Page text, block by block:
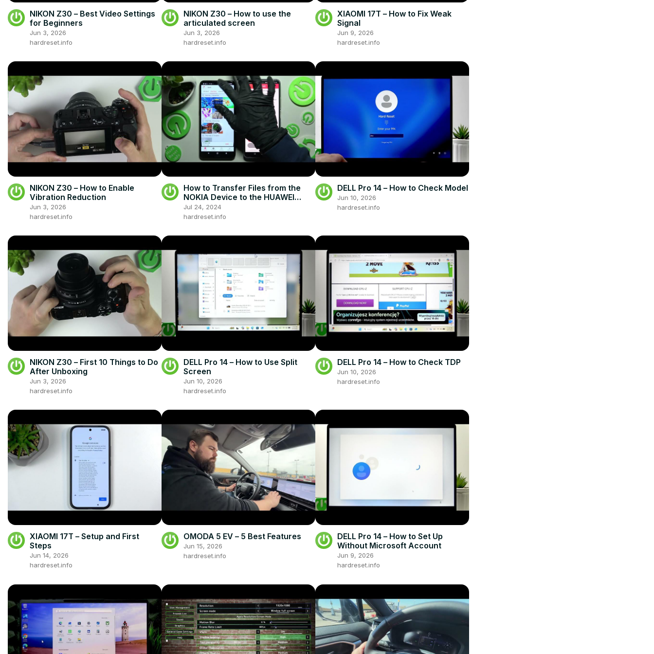
NIKON Z30 – Best Video Settings
for Beginners
Jun 3, 2026
hardreset.info
NIKON Z30 – How to use the
articulated screen
Jun 3, 2026
hardreset.info
XIAOMI 17T – How to Fix Weak
Signal
Jun 9, 2026
hardreset.info
NIKON Z30 – How to Enable
Vibration Reduction
Jun 3, 2026
hardreset.info
How to Transfer Files from the
NOKIA Device to the HUAWEI
Nova 10 SE - Send Anywhere App
Jul 24, 2024
hardreset.info
DELL Pro 14 – How to Check Model
Jun 10, 2026
hardreset.info
NIKON Z30 – First 10 Things to Do
After Unboxing
Jun 3, 2026
hardreset.info
DELL Pro 14 – How to Use Split
Screen
Jun 10, 2026
hardreset.info
DELL Pro 14 – How to Check TDP
Jun 10, 2026
hardreset.info
XIAOMI 17T – Setup and First
Steps
Jun 14, 2026
hardreset.info
OMODA 5 EV – 5 Best Features
Jun 15, 2026
hardreset.info
DELL Pro 14 – How to Set Up
Without Microsoft Account
Jun 9, 2026
hardreset.info